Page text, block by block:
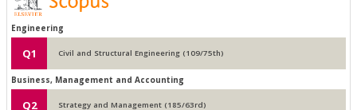
Engineering
Q1 Civil and Structural Engineering (109/75th)
Business, Management and Accounting
Q2 Strategy and Management (185/63rd)